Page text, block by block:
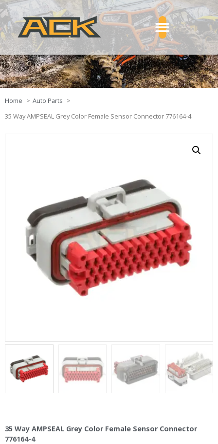
Home
Auto Parts
35 Way AMPSEAL Grey Color Female Sensor Connector 776164-4
35 Way AMPSEAL Grey Color Female Sensor Connector
776164-4